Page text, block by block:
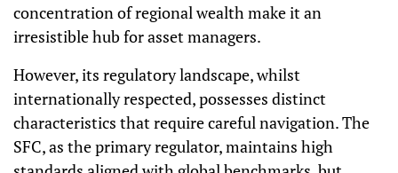
concentration of regional wealth make it an
irresistible hub for asset managers.
However, its regulatory landscape, whilst
internationally respected, possesses distinct
characteristics that require careful navigation. The
SFC, as the primary regulator, maintains high